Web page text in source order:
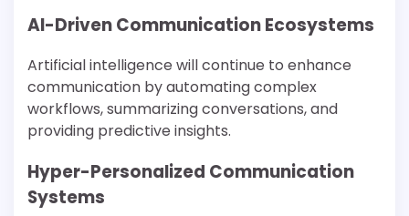
AI-Driven Communication Ecosystems
Artificial intelligence will continue to enhance
communication by automating complex
workflows, summarizing conversations, and
providing predictive insights.
Hyper-Personalized Communication
Systems